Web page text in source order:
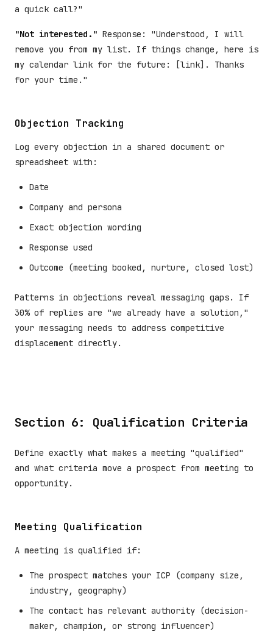
a quick call?"
"Not interested." Response: "Understood, I will
remove you from my list. If things change, here is
my calendar link for the future: [link]. Thanks
for your time."
Objection Tracking
Log every objection in a shared document or
spreadsheet with:
Date
Company and persona
Exact objection wording
Response used
Outcome (meeting booked, nurture, closed lost)
Patterns in objections reveal messaging gaps. If
30% of replies are "we already have a solution,"
your messaging needs to address competitive
displacement directly.
Section 6: Qualification Criteria
Define exactly what makes a meeting "qualified"
and what criteria move a prospect from meeting to
opportunity.
Meeting Qualification
A meeting is qualified if:
The prospect matches your ICP (company size,
industry, geography)
The contact has relevant authority (decision-
maker, champion, or strong influencer)